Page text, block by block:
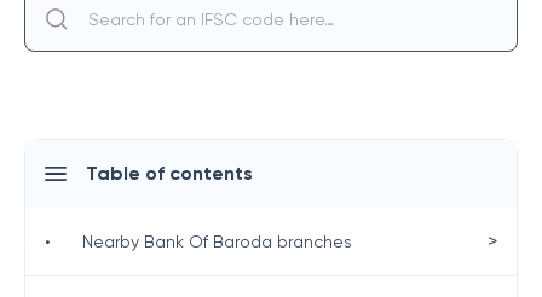
Table of contents
• Nearby Bank Of Baroda branches >